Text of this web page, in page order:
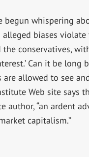
begun whispering
biases violate
the conservatives,
Can it be
are allowed to see
Web site says
author, “an ardent
capitalism.”